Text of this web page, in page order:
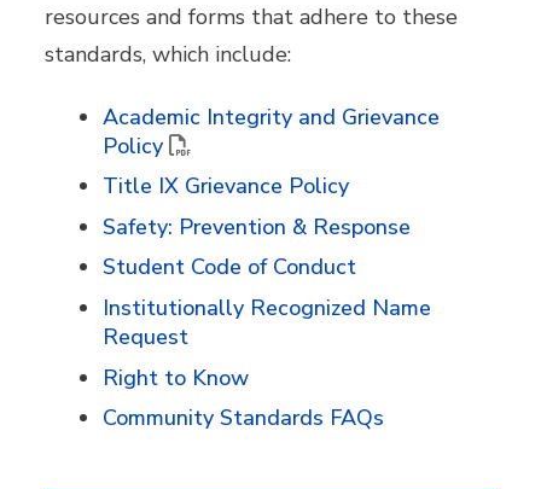
resources and forms that adhere to these
standards, which include:
Academic Integrity and Grievance
Policy
Title IX Grievance Policy
Safety: Prevention & Response
Student Code of Conduct
Institutionally Recognized Name
Request
Right to Know
Community Standards FAQs